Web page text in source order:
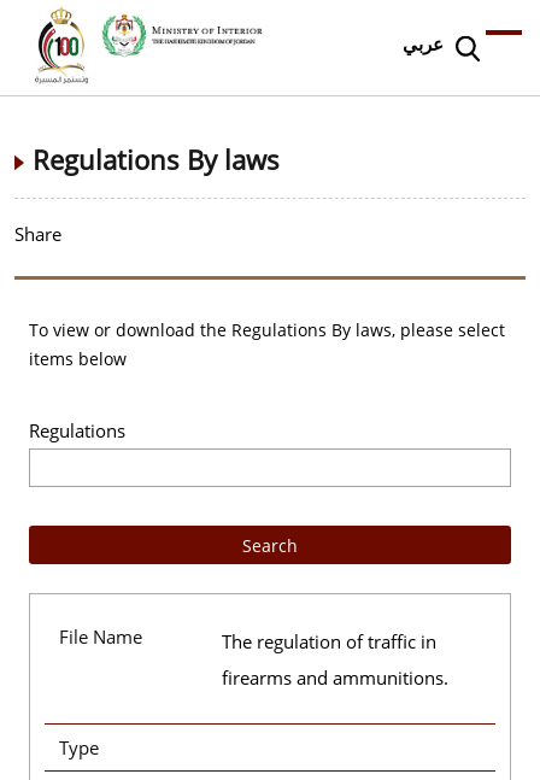
عربي
Regulations By laws
Share
To view or download the Regulations By laws, please select
items below
Regulations
File Name
The regulation of traffic in
firearms and ammunitions.
Type